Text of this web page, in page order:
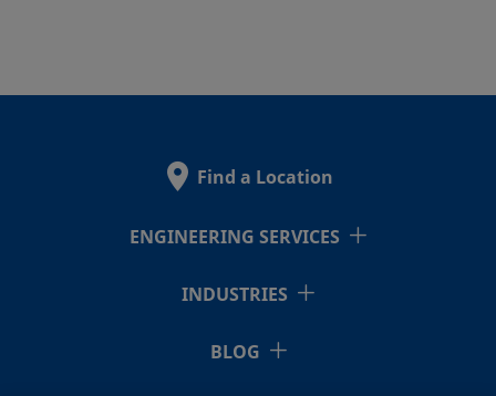
Find a Location
ENGINEERING SERVICES
INDUSTRIES
BLOG